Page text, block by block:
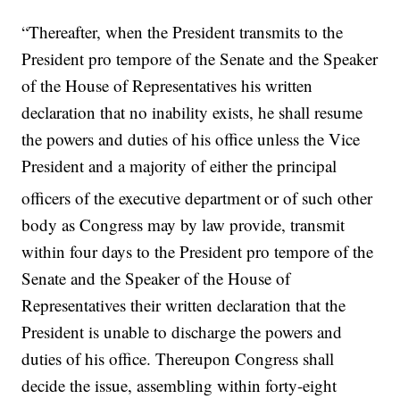
“Thereafter, when the President transmits to the
President pro tempore of the Senate and the Speaker
of the House of Representatives his written
declaration that no inability exists, he shall resume
the powers and duties of his office unless the Vice
President and a majority of either the principal
officers of the executive departmentor of such other
body as Congress may by law provide, transmit
within four days to the President pro tempore of the
Senate and the Speaker of the House of
Representatives their written declaration that the
President is unable to discharge the powers and
duties of his office. Thereupon Congress shall
decide the issue, assembling within forty-eight